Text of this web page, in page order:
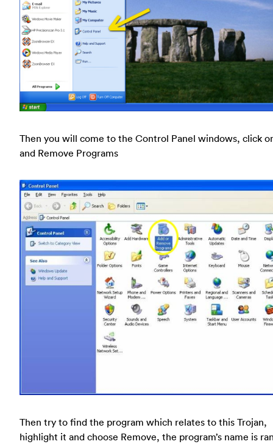
Then you will come to the Control Panel windows, click
and Remove Programs
Then try to find the program which relates to this Trojan,
highlight it and choose Remove, the program’s name is